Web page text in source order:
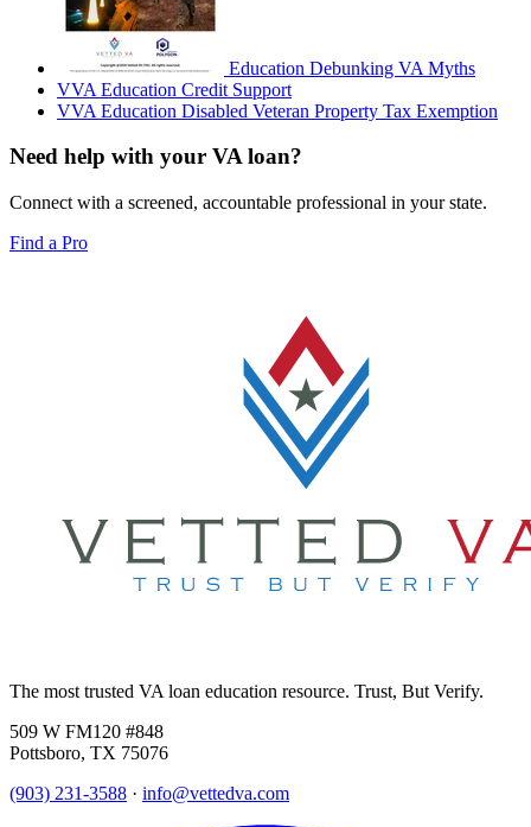
Education Debunking VA Myths
VVA Education Credit Support
VVA Education Disabled Veteran Property Tax Exemption
Need help with your VA loan?
Connect with a screened, accountable professional in your state.
Find a Pro
The most trusted VA loan education resource. Trust, But Verify.
509 W FM120 #848
Pottsboro, TX 75076
(903) 231-3588 · info@vettedva.com